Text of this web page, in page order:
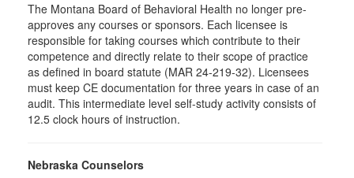
The Montana Board of Behavioral Health no longer pre-
approves any courses or sponsors. Each licensee is
responsible for taking courses which contribute to their
competence and directly relate to their scope of practice
as defined in board statute (MAR 24-219-32). Licensees
must keep CE documentation for three years in case of an
audit. This intermediate level self-study activity consists of
12.5 clock hours of instruction.
Nebraska Counselors